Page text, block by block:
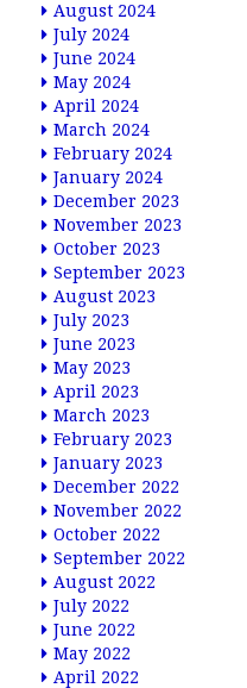
August 2024
July 2024
June 2024
May 2024
April 2024
March 2024
February 2024
January 2024
December 2023
November 2023
October 2023
September 2023
August 2023
July 2023
June 2023
May 2023
April 2023
March 2023
February 2023
January 2023
December 2022
November 2022
October 2022
September 2022
August 2022
July 2022
June 2022
May 2022
April 2022